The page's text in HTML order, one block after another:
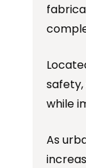
while
As